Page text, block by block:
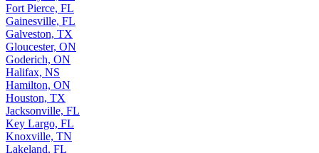
Fort Pierce, FL
Gainesville, FL
Galveston, TX
Gloucester, ON
Goderich, ON
Halifax, NS
Hamilton, ON
Houston, TX
Jacksonville, FL
Key Largo, FL
Knoxville, TN
Lakeland, FL